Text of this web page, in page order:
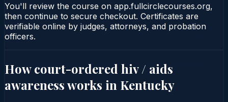
You'll review the course on app.fullcirclecourses.org,
then continue to secure checkout. Certificates are
verifiable online by judges, attorneys, and probation
officers.
How court-ordered hiv / aids
awarenessworks in Kentucky